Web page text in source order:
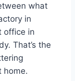
what
in
office in
That’s the
home.